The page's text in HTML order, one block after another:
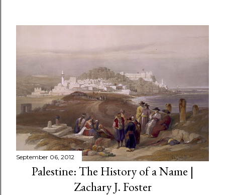
September 06, 2012
Palestine: The History of a Name |
Zachary J. Foster